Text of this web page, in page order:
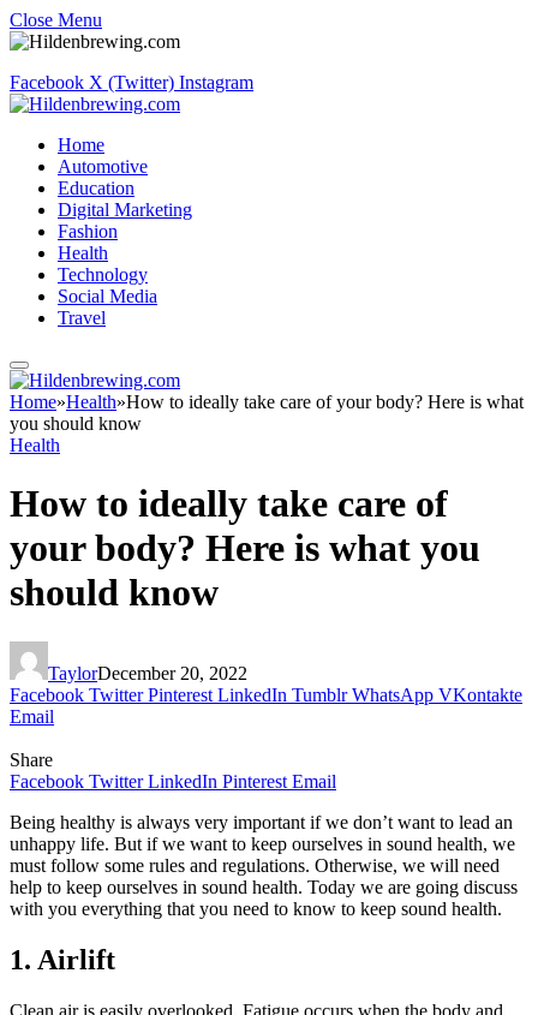
Close Menu
Facebook X (Twitter) Instagram
Home
Automotive
Education
Digital Marketing
Fashion
Health
Technology
Social Media
Travel
Home»Health»How to ideally take care of your body? Here is what
you should know
Health
How to ideally take care of
your body? Here is what you
should know
TaylorDecember 20, 2022
Facebook Twitter Pinterest LinkedIn Tumblr WhatsApp VKontakte
Email
Share
Facebook Twitter LinkedIn Pinterest Email
Being healthy is always very important if we don’t want to lead an
unhappy life. But if we want to keep ourselves in sound health, we
must follow some rules and regulations. Otherwise, we will need
help to keep ourselves in sound health. Today we are going discuss
with you everything that you need to know to keep sound health.
1. Airlift
Clean air is easily overlooked. Fatigue occurs when the body and